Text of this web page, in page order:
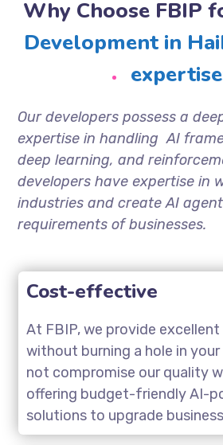
Why Choose FBIP
Development in
Our developers possess a
expertise in handling AI
deep learning, and
developers have expertise in
industries and create AI
requirements of businesses.
Cost-effective
At FBIP, we provide excellent
without burning a hole in your
not compromise our quality
offering budget-friendly AI-
solutions to upgrade